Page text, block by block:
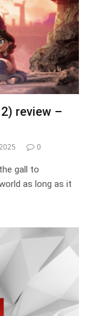
review –
0
gall to
as long as it